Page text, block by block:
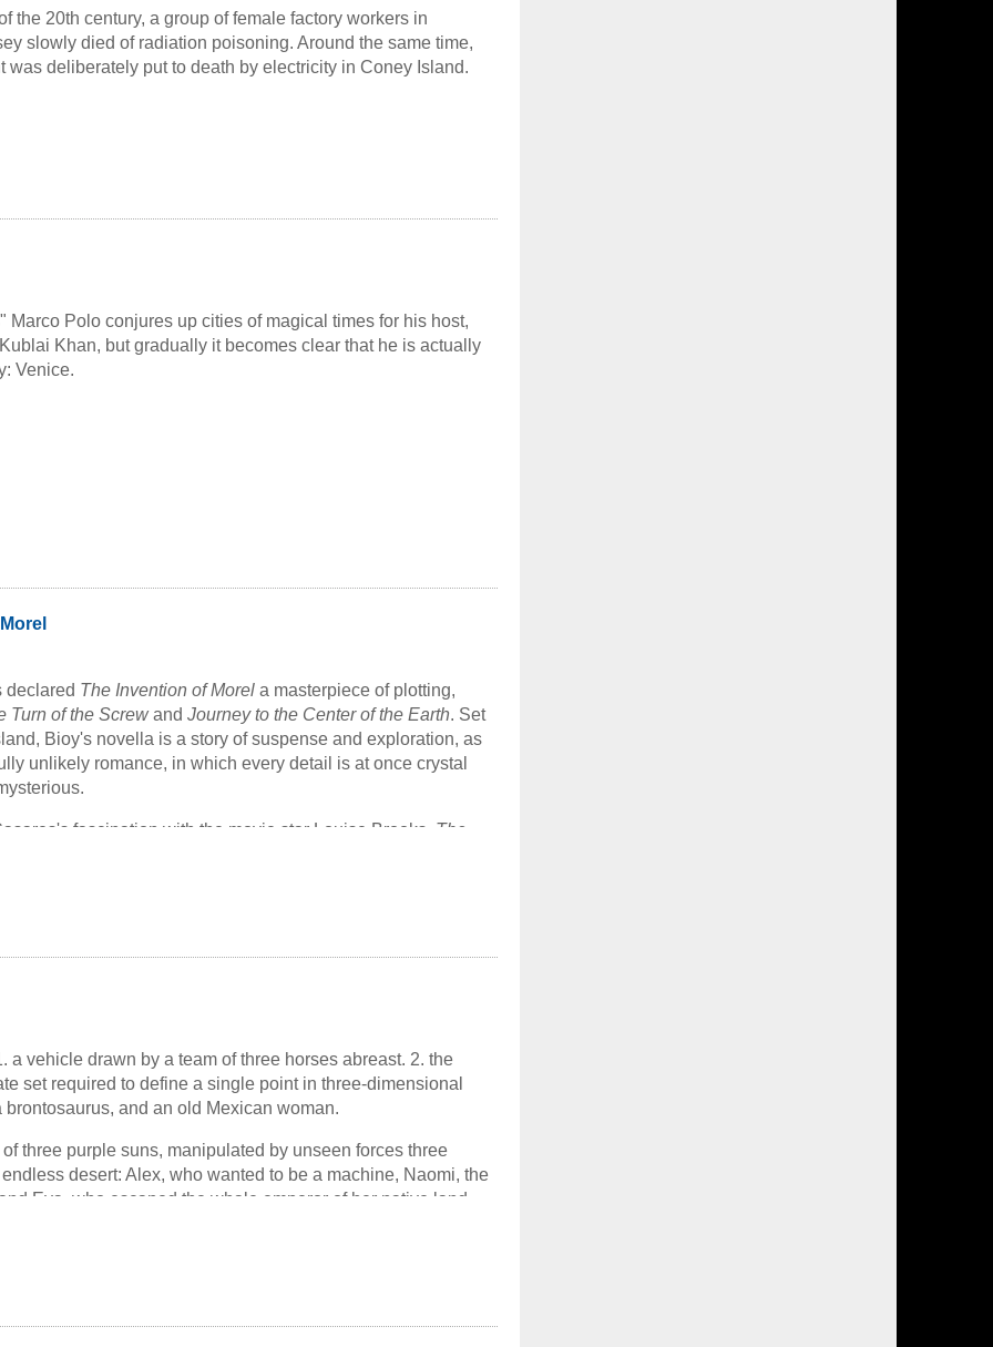
the 20th century, a group of female factory workers in
slowly died of radiation poisoning. Around the same time,
was deliberately put to death by electricity in Coney Island.
of meaning and justice.
in the anthology
Marco Polo conjures up cities of magical times for his host,
Khan, but gradually it becomes clear that he is actually
Venice.
declared The Invention of Morel a masterpiece of plotting,
Turn of the Screwand Journey to the Center of the Earth. Set
Bioy's novella is a story of suspense and exploration, as
unlikely romance, in which every detail is at once crystal
fascination with the movie star Louise Brooks, The
a vehicle drawn by a team of three horses abreast. 2. the
set required to define a single point in three-dimensional
brontosaurus, and an old Mexican woman.
three purple suns, manipulated by unseen forces three
desert: Alex, who wanted to be a machine, Naomi, the
Eva, who escaped the whale emperor of her native land....